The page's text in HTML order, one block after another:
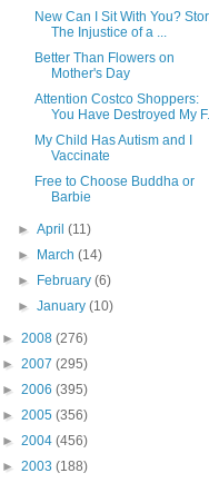
New Can I Sit With You?
The Injustice of a ...
Better Than Flowers on
Mother's Day
Attention Costco Shoppers:
You Have Destroyed My
My Child Has Autism and I
Vaccinate
Free to Choose Buddha or
Barbie
►April(11)
►
March(14)
►
February(6)
►January(10)
► 2008 (276)
► 2007 (295)
► 2006 (395)
► 2005 (356)
► 2004 (456)
► 2003 (188)